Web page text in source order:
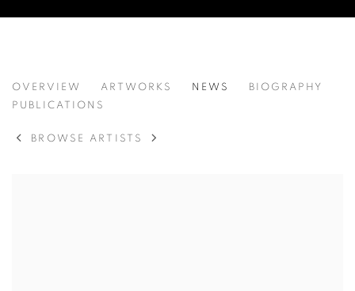
JUNE BERRY
OVERVIEW ARTWORKS NEWS
BIOGRAPHY
PUBLICATIONS
BROWSE ARTISTS